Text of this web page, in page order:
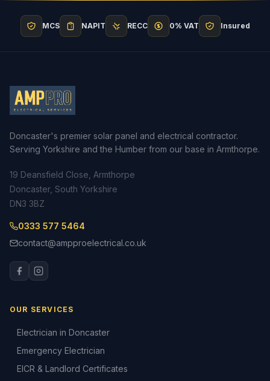
MCS NAPIT RECC 0% VAT Insured
Doncaster's premier solar panel and electrical contractor.
Serving Yorkshire and the Humber from our base in Armthorpe.
19 Deansfield Close, Armthorpe
Doncaster, South Yorkshire
DN3 3BZ
0333 577 5464
contact@ampproelectrical.co.uk
OUR SERVICES
Electrician in Doncaster
Emergency Electrician
EICR & Landlord Certificates